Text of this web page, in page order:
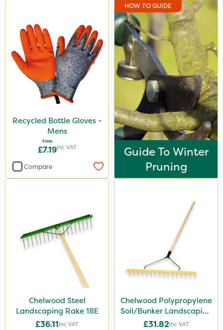
Recycled Bottle Gloves -
Mens
From
£7.19Inc VAT
Compare
HOW TO GUIDE
Guide To Winter
Pruning
Chelwood Steel
Landscaping Rake 18E
£36.11Inc VAT
Chelwood Polypropylene
Soil/Bunker Landscaping
Rake 16P
£31.82Inc VAT